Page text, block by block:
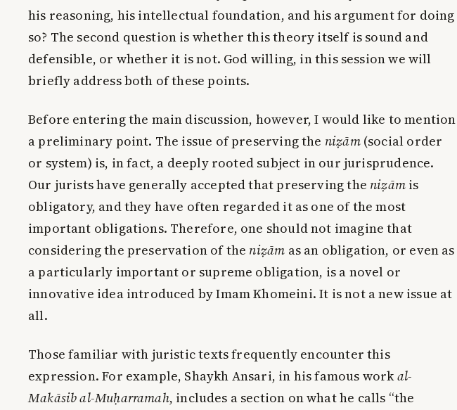
his reasoning, his intellectual foundation, and his argument for doing
so? The second question is whether this theory itself is sound and
defensible, or whether it is not. God willing, in this session we will
briefly address both of these points.
Before entering the main discussion, however, I would like to mention
a preliminary point. The issue of preserving the niẓām(social order
or system) is, in fact, a deeply rooted subject in our jurisprudence.
Our jurists have generally accepted that preserving the niẓām is
obligatory, and they have often regarded it as one of the most
important obligations. Therefore, one should not imagine that
considering the preservation of the niẓām as an obligation, or even as
a particularly important or supreme obligation, is a novel or
innovative idea introduced by Imam Khomeini. It is not a new issue at
all.
Those familiar with juristic texts frequently encounter this
expression. For example, Shaykh Ansari, in his famous workal-
Makāsib al-Muḥarramah, includes a section on what he calls “the